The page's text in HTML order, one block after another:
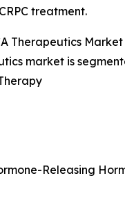
treatment.
Therapeutics
market is
Releasing